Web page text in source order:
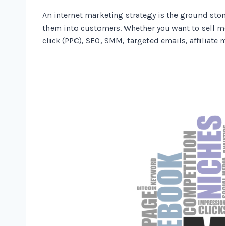
An internet marketing strategy is the ground
them into customers. Whether you want to sell
click (PPC), SEO, SMM, targeted emails,